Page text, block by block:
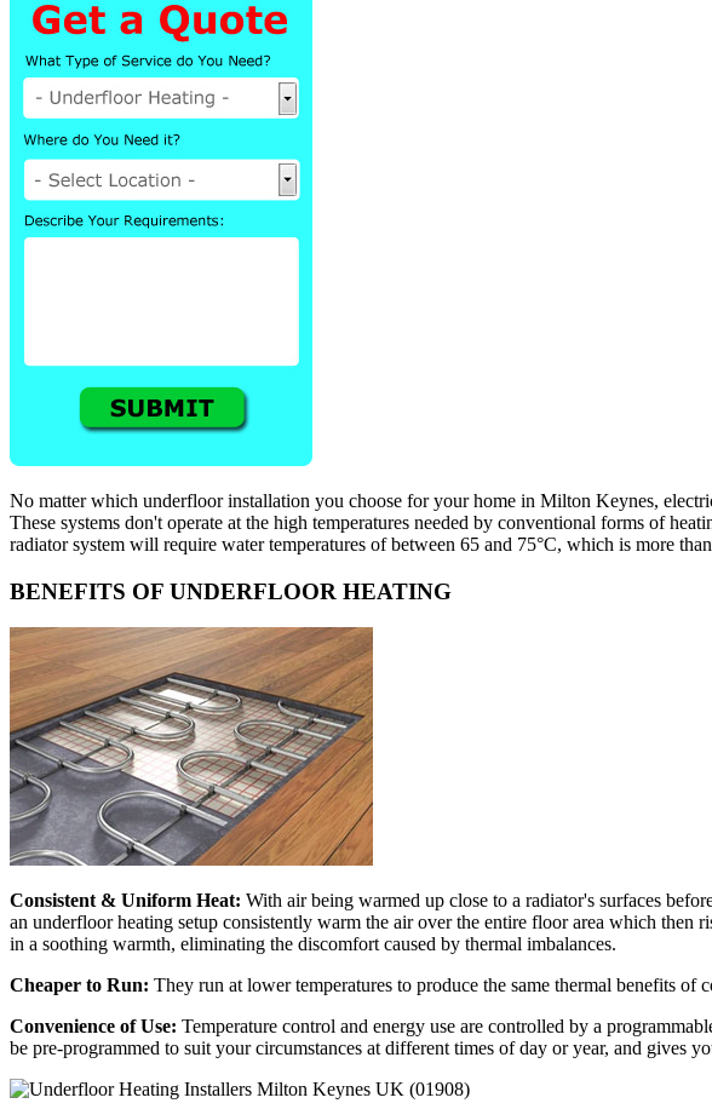
No matter which underfloor installation you choose for your home in Milton Keynes,
These systems don't operate at the high temperatures needed by conventional forms of
radiator system will require water temperatures of between 65 and 75°C, which is more
BENEFITS OF UNDERFLOOR HEATING
Consistent & Uniform Heat: With air being warmed up close to a radiator's surfaces
an underfloor heating setup consistently warm the air over the entire floor area which then
in a soothing warmth, eliminating the discomfort caused by thermal imbalances.
Cheaper to Run: They run at lower temperatures to produce the same thermal benefits
Convenience of Use: Temperature control and energy use are controlled by a
be pre-programmed to suit your circumstances at different times of day or year, and gives